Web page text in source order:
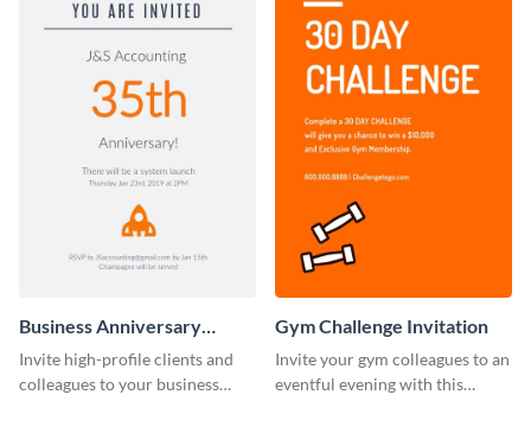
Business Anniversary
Invitation
Invite high-profile clients and
colleagues to your business
Gym Challenge Invitation
Invite your gym colleagues to an
eventful evening with this